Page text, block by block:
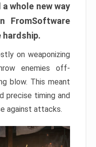
whole new way
FromSoftware
hardship.
on weaponizing
enemies off-
blow. This meant
precise timing and
against attacks.